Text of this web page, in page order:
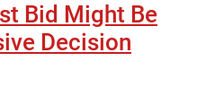
Bid Might Be
Decision